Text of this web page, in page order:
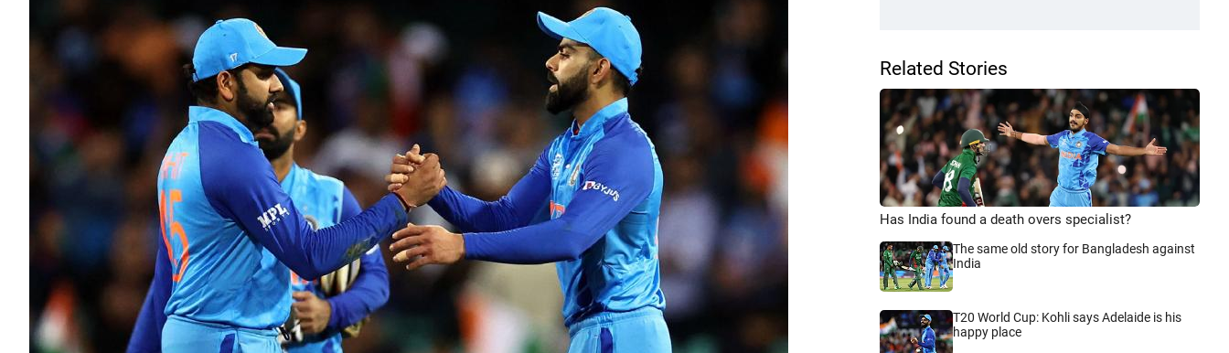
Related Stories
Has India found a death overs specialist?
The same old story for Bangladesh against
India
T20 World Cup: Kohli says Adelaide is his
happy place